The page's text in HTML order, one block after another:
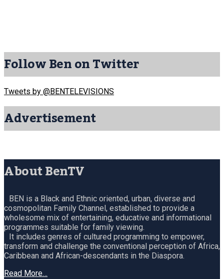
Follow Ben on Twitter
Tweets by @BENTELEVISIONS
Advertisement
About BenTV
BEN is a Black and Ethnic oriented, urban, diverse and
cosmopolitan Family Channel, established to provide a
wholesome mix of entertaining, educative and informational
programmes suitable for family viewing.
It includes genres of cultured programming to empower,
transform and challenge the conventional perception of Africa,
Caribbean and African-descendants in the Diaspora.
Read More…